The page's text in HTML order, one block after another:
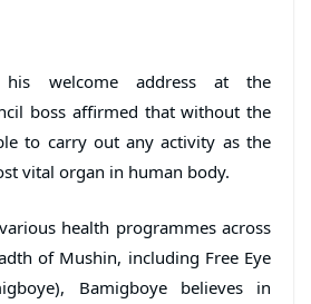
his welcome address at the
boss affirmed that without the
to carry out any activity as the
vital organ in human body.
health programmes across
of Mushin, including Free Eye
Bamigboye believes in